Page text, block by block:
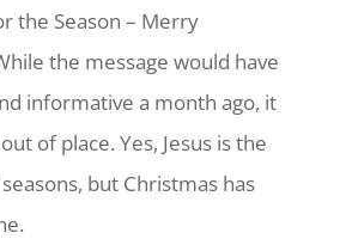
the Season – Merry
the message would have
informative a month ago, it
of place. Yes, Jesus is the
but Christmas has